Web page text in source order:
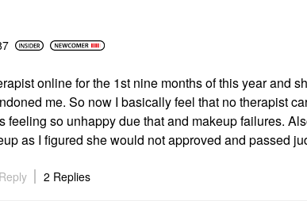
online for the 1st nine months of this year and
me. So now I basically feel that no therapist
feeling so unhappy due that and makeup failures.
as I figured she would not approved and passed
Reply 2 Replies